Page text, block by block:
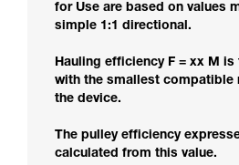
for Use are based on values
simple 1:1 directional.
Hauling efficiency F = xx M is
with the smallest compatible
the device.
The pulley efficiency
calculated from this value.